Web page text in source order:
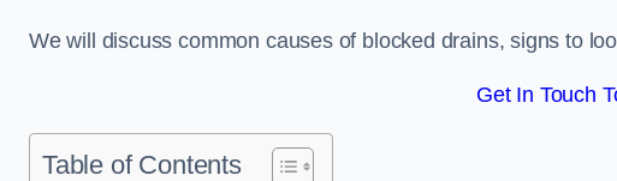
We will discuss common causes of blocked drains, signs to
Get In Touch
Table of Contents